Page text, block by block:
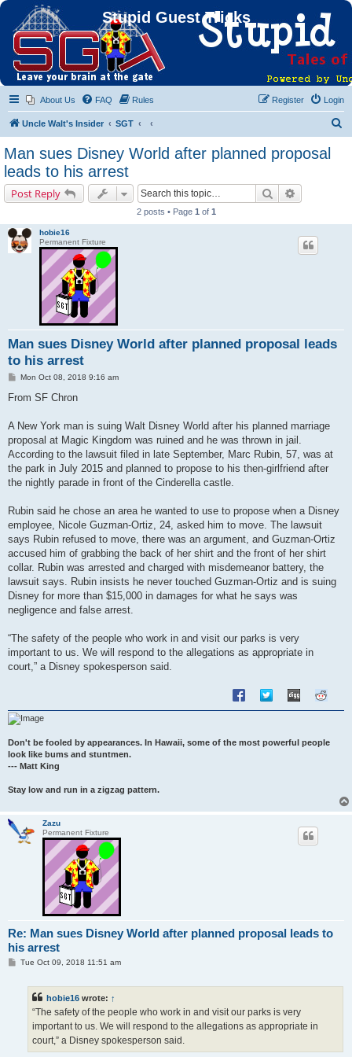
Stupid Guest Tricks
About Us FAQ Rules Login
Register
Uncle Walt's Insider SGT
Man sues Disney World after planned proposal
leads to his arrest
Post Reply Search
2 posts • Page 1 of 1
hobie16
Permanent Fixture
Man sues Disney World after planned proposal leads
to his arrest
P
s
Mon Oct 08, 2018 9:16 am
From SF Chron
A New York man is suing Walt Disney World after his planned marriage
proposal at Magic Kingdom was ruined and he was thrown in jail.
According to the lawsuit filed in late September, Marc Rubin, 57, was at
the park in July 2015 and planned to propose to his then-girlfriend after
the nightly parade in front of the Cinderella castle.
Rubin said he chose an area he wanted to use to propose when a Disney
employee, Nicole Guzman-Ortiz, 24, asked him to move. The lawsuit
says Rubin refused to move, there was an argument, and Guzman-Ortiz
accused him of grabbing the back of her shirt and the front of her shirt
collar. Rubin was arrested and charged with misdemeanor battery, the
lawsuit says. Rubin insists he never touched Guzman-Ortiz and is suing
Disney for more than $15,000 in damages for what he says was
negligence and false arrest.
“The safety of the people who work in and visit our parks is very
important to us. We will respond to the allegations as appropriate in
court,” a Disney spokesperson said.
Don't be fooled by appearances. In Hawaii, some of the most powerful people
look like bums and stuntmen.
--- Matt King
Stay low and run in a zigzag pattern.
Zazu
Permanent Fixture
Re: Man sues Disney World after planned proposal leads to
his arrest
PTue Oct 09, 2018 11:51 am
hobie16 wrote: ↑
“The safety of the people who work in and visit our parks is very
important to us. We will respond to the allegations as appropriate in
court,” a Disney spokesperson said.